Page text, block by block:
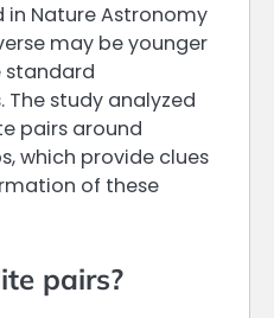
in Nature Astronomy
may be younger
standard
study analyzed
pairs around
which provide clues
of these
pairs?